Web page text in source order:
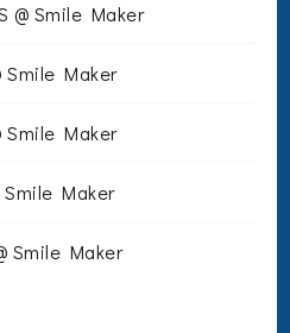
@ Smile Maker
Smile Maker
Smile Maker
Smile Maker
Smile Maker